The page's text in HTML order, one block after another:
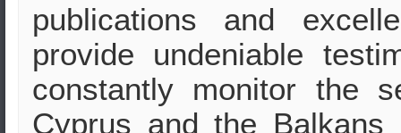
publications and
provide undeniable
constantly monitor the
Cyprus and the